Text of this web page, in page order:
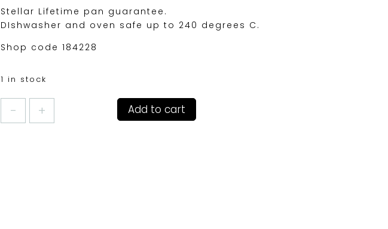
Stellar Lifetime pan guarantee.
DIshwasher and oven safe up to 240 degrees C.
Shop code 184228
1 in stock
Add to cart